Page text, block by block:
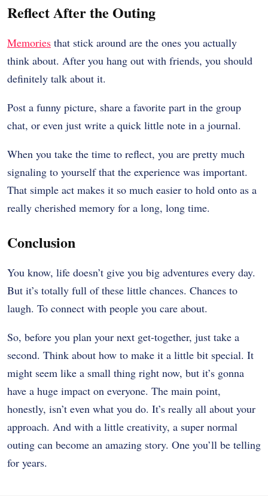
Reflect After the Outing
Memories that stick around are the ones you actually
think about. After you hang out with friends, you should
definitely talk about it.
Post a funny picture, share a favorite part in the group
chat, or even just write a quick little note in a journal.
When you take the time to reflect, you are pretty much
signaling to yourself that the experience was important.
That simple act makes it so much easier to hold onto as a
really cherished memory for a long, long time.
Conclusion
You know, life doesn’t give you big adventures every day.
But it’s totally full of these little chances. Chances to
laugh. To connect with people you care about.
So, before you plan your next get-together, just take a
second. Think about how to make it a little bit special. It
might seem like a small thing right now, but it’s gonna
have a huge impact on everyone. The main point,
honestly, isn’t even what you do. It’s really all about your
approach. And with a little creativity, a super normal
outing can become an amazing story. One you’ll be telling
for years.